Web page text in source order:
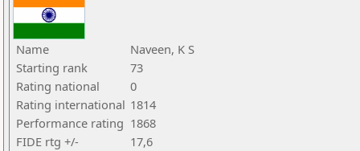
Name
Naveen, K S
Starting rank
73
Rating national
0
Rating international 1814
Performance rating 1868
FIDE rtg +/-
17,6